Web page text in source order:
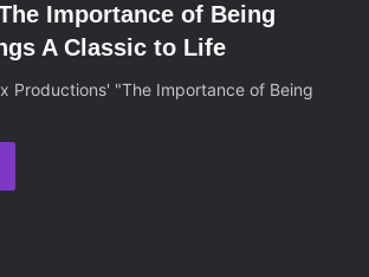
Importance of Being
A Classic to Life
Productions' "The Importance of Being